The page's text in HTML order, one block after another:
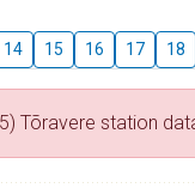
14 15 16 17 18
Tõravere station